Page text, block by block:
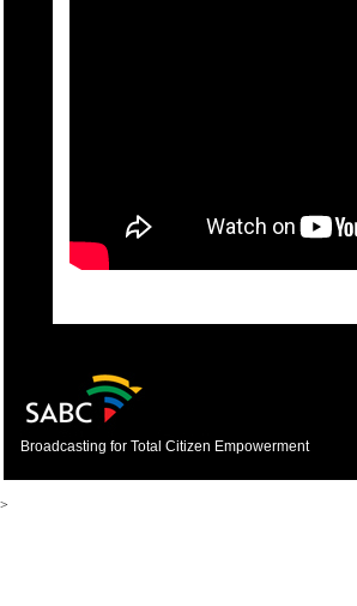
Broadcasting for Total Citizen Empowerment
>